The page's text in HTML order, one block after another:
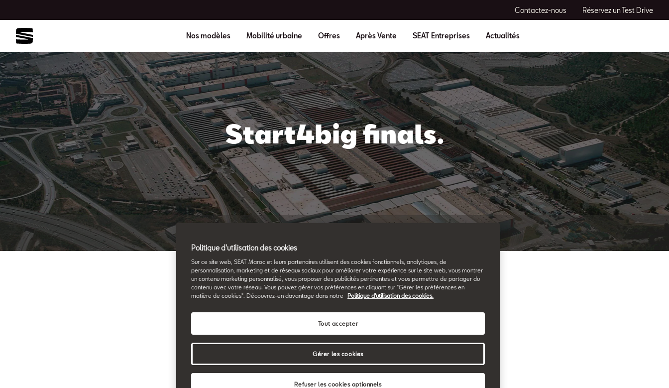
Contactez-nous Réservez un Test Drive
Nos modèles Mobilité urbaine Offres Après Vente SEAT Entreprises Actualités
Start4big finals.
S tart4big, Europe’s first cross-sector open innovation initiative promoted by
Aigües de Barcelona, CaixaBank, Naturgy, SEAT and Telefónica, is entering
the final phase of its first edition. The 40 finalists have now been selected
after they submitted innovative solutions during the Pitch Days to a panel of expert
Politique d'utilisation des cookies
Sur ce site web, SEAT Maroc et leurs partenaires utilisent des cookies fonctionnels, analytiques, de
personnalisation, marketing et de réseaux sociaux pour améliorer votre expérience sur le site web, vous montrer
un contenu marketing personnalisé, vous proposer des publicités pertinentes et vous permettre de partager du
contenu avec votre réseau. Vous pouvez gérer vos préférences en cliquant sur "Gérer les préférences en
matière de cookies". Découvrez-en davantage dans notre
Politique d'utilisation des cookies.
Refuser les cookies optionnels
Tout accepter
Gérer les cookies